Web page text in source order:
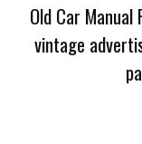
Old Car
vintage